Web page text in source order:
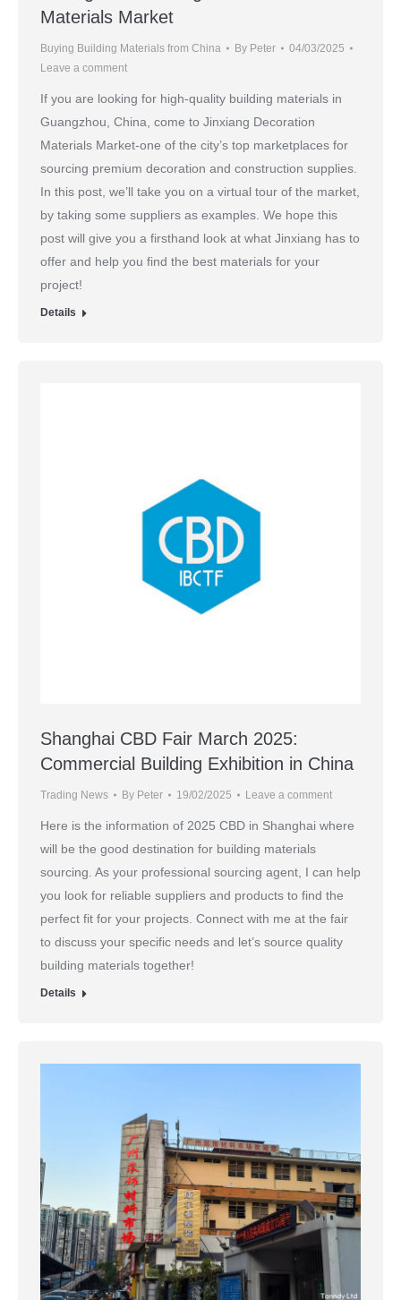
Materials Market
Buying Building Materials from China By Peter
04/03/2025
Leave a comment
If you are looking for high-quality building materials in
Guangzhou, China, come to Jinxiang Decoration
Materials Market-one of the city’s top marketplaces for
sourcing premium decoration and construction supplies.
In this post, we’ll take you on a virtual tour of the market,
by taking some suppliers as examples. We hope this
post will give you a firsthand look at what Jinxiang has to
offer and help you find the best materials for your
project!
Details
Shanghai CBD Fair March 2025:
Commercial Building Exhibition in China
Trading News By Peter 19/02/2025 Leave a comment
Here is the information of 2025 CBD in Shanghai where
will be the good destination for building materials
sourcing. As your professional sourcing agent, I can help
you look for reliable suppliers and products to find the
perfect fit for your projects. Connect with me at the fair
to discuss your specific needs and let’s source quality
building materials together!
Details